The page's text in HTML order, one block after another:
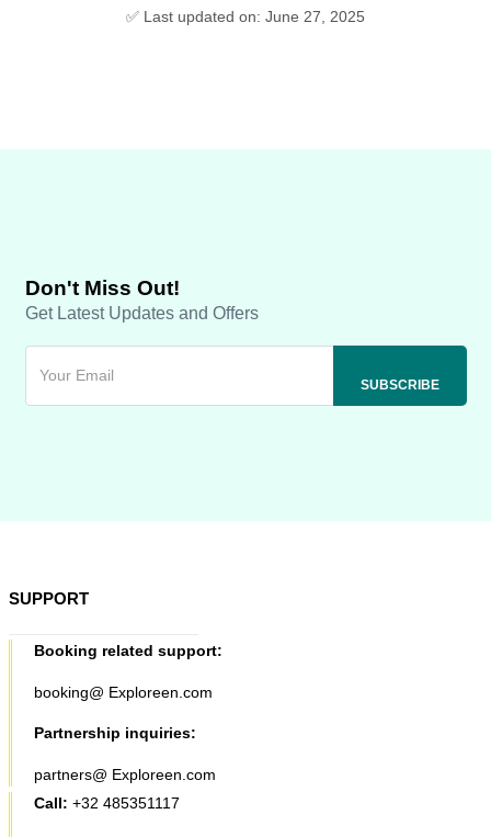
✅ Last updated on: June 27, 2025
Don't Miss Out!
Get Latest Updates and Offers
SUPPORT
Booking related support:
booking@ Exploreen.com
Partnership inquiries:
partners@ Exploreen.com
Call: +32 485351117